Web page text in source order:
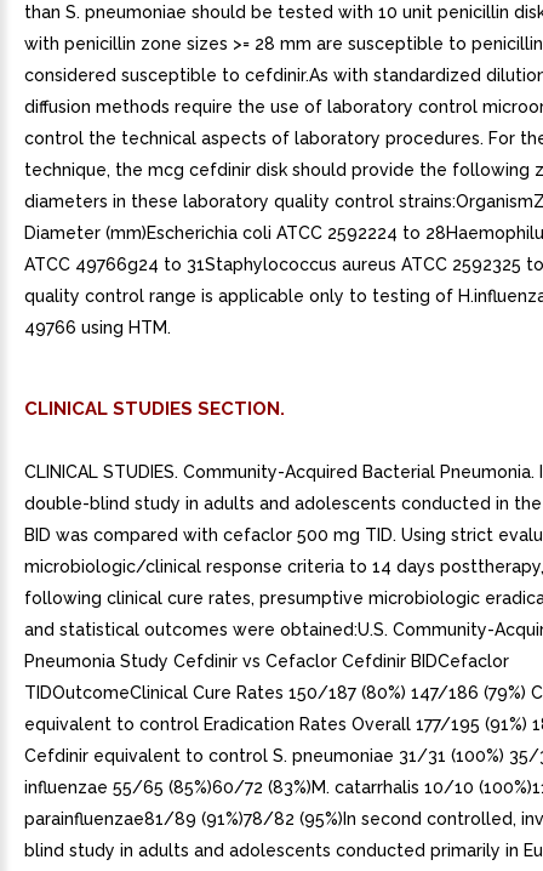
CLINICAL STUDIES SECTION.
CLINICAL STUDIES. Community-Acquired Bacterial
double-blind study in adults and adolescents conducted in the
BID was compared with cefaclor 500 mg TID. Using strict
microbiologic/clinical response criteria to 14 days
following clinical cure rates, presumptive microbiologic
and statistical outcomes were obtained:U.S. Community-
Pneumonia Study Cefdinir vs Cefaclor Cefdinir BIDCefaclor
TIDOutcomeClinical Cure Rates 150/187 (80%) 147/186 (79%)
equivalent to control Eradication Rates Overall 177/195 (91%)
Cefdinir equivalent to control S. pneumoniae 31/31 (100%) 35/
influenzae 55/65 (85%)60/72 (83%)M. catarrhalis 10/10
parainfluenzae81/89 (91%)78/82 (95%)In second controlled,
blind study in adults and adolescents conducted primarily in